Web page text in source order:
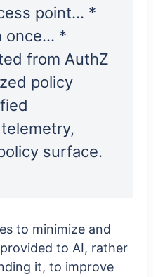
point… *
once… *
from AuthZ
policy
surface.
to minimize and
to AI, rather
it, to improve